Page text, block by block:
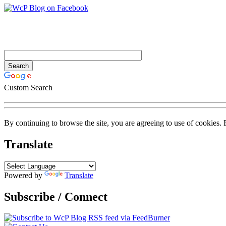
Custom Search
By continuing to browse the site, you are agreeing to use of cookies.
Translate
Powered by Translate
Subscribe / Connect